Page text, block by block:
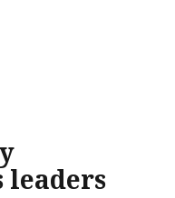
leaders